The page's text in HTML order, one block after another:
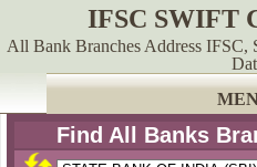
IFSC SWIFT
All Bank Branches Address
Find All Banks